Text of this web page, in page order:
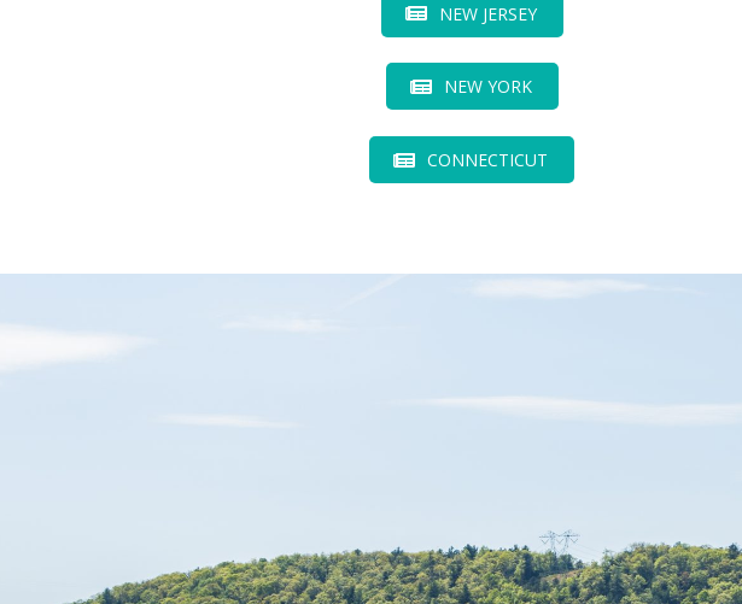
NEW JERSEY
NEW YORK
CONNECTICUT